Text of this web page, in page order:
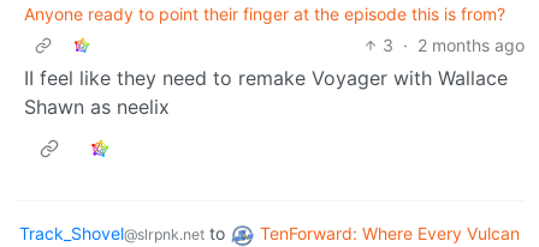
Anyone ready to point their finger at the episode this is from?
3 · 2 months ago
II feel like they need to remake Voyager with Wallace
Shawn as neelix
Track_Shovel@slrpnk.net to
TenForward: Where Every Vulcan